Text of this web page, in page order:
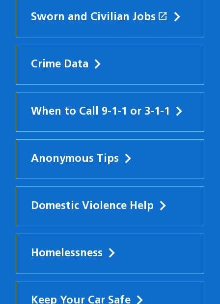
Sworn and Civilian Jobs open_in_new (opens
Crime Data
When to Call 9-1-1 or 3-1-1
Anonymous Tips
Domestic Violence Help
Homelessness
Keep Your Car Safe